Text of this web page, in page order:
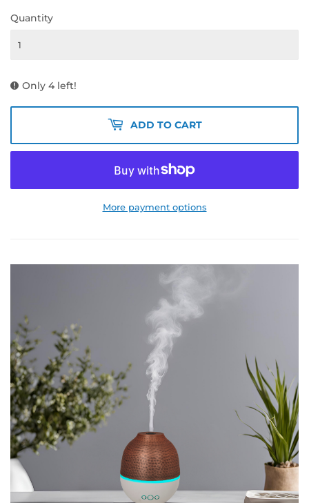
Quantity
Only 4 left!
ADD TO CART
More payment options